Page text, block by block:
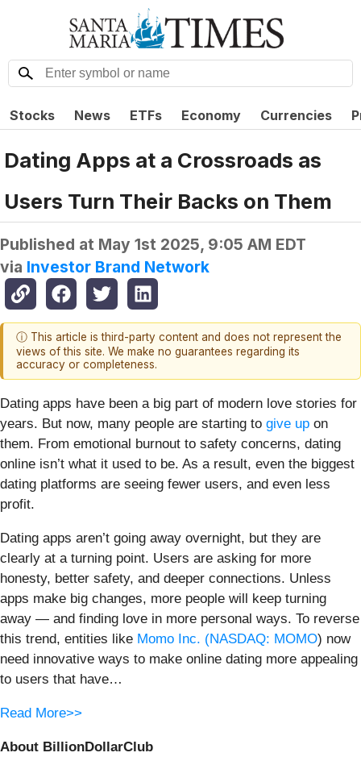
Stocks News ETFs Economy Currencies
Dating Apps at a Crossroads as
Users Turn Their Backs on Them
Published at May 1st 2025, 9:05 AM EDT
via Investor Brand Network
ⓘ This article is third-party content and does not represent the
views of this site. We make no guarantees regarding its
accuracy or completeness.
Dating apps have been a big part of modern love stories for
years. But now, many people are starting to give up on
them. From emotional burnout to safety concerns, dating
online isn’t what it used to be. As a result, even the biggest
dating platforms are seeing fewer users, and even less
profit.
Dating apps aren’t going away overnight, but they are
clearly at a turning point. Users are asking for more
honesty, better safety, and deeper connections. Unless
apps make big changes, more people will keep turning
away — and finding love in more personal ways. To reverse
this trend, entities like Momo Inc. (NASDAQ: MOMO) now
need innovative ways to make online dating more appealing
to users that have…
Read More>>
About BillionDollarClub